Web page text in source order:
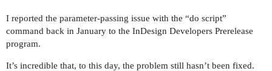
I reported the parameter-passing issue with the “do script”
command back in January to the InDesign Developers Prerelease
program.
It’s incredible that, to this day, the problem still hasn’t been fixed.